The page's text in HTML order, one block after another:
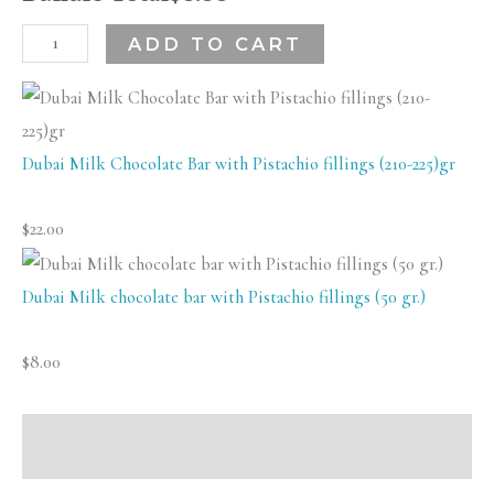
from
Grand
Cru
Swiss
Chocolate
quantity
ADD TO CART
Dubai Milk Chocolate Bar with Pistachio fillings (210-225)gr
$22.00
Dubai Milk chocolate bar with Pistachio fillings (50 gr.)
$8.00